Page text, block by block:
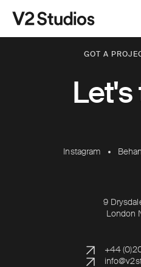
V2 Studios
GOT A
Instagram
9
London
+44